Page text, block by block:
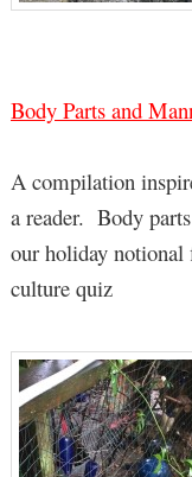
Body Parts and
A compilation
a reader. Body
our holiday
culture quiz